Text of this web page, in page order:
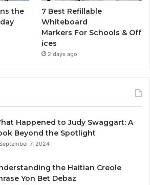
the
7 Best Refillable
Whiteboard
Markers For Schools & Off
ices
2 days ago
Happened to Judy Swaggart: A
Beyond the Spotlight
7, 2024
the Haitian Creole
Yon Bet Debaz